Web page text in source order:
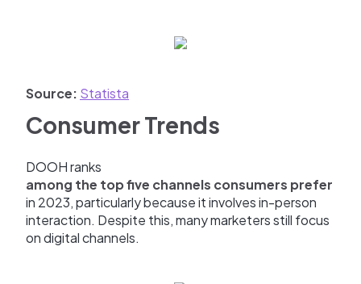
Source: Statista
Consumer Trends
DOOH ranks
among the top five channels consumers prefer
in 2023, particularly because it involves in-person
interaction. Despite this, many marketers still focus
on digital channels.